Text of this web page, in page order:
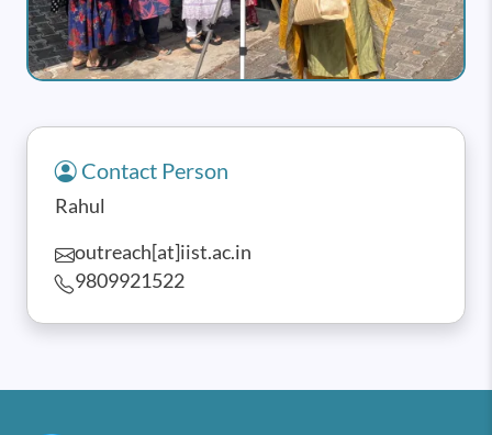
Contact Person
Rahul
outreach[at]iist.ac.in
9809921522